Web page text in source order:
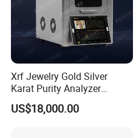
Xrf Jewelry Gold Silver
Karat Purity Analyzer
Pureray Xrf-S7
US$18,000.00